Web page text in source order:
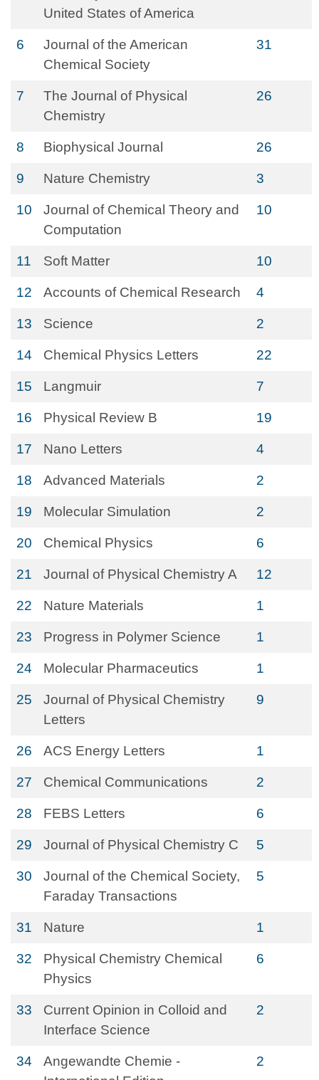
United States of America
6
Journal of the American
Chemical Society
31
7
The Journal of Physical
Chemistry
26
8 Biophysical Journal 26
9 Nature Chemistry 3
10
Journal of Chemical Theory and
Computation
10
11 Soft Matter 10
12 Accounts of Chemical Research 4
13 Science 2
14 Chemical Physics Letters 22
15 Langmuir 7
16 Physical Review B 19
17 Nano Letters 4
18 Advanced Materials 2
19 Molecular Simulation 2
20 Chemical Physics 6
21 Journal of Physical Chemistry A 12
22 Nature Materials 1
23 Progress in Polymer Science 1
24 Molecular Pharmaceutics 1
25
Journal of Physical Chemistry
Letters
9
26 ACS Energy Letters 1
27 Chemical Communications 2
28 FEBS Letters 6
29 Journal of Physical Chemistry C 5
30
Journal of the Chemical Society,
Faraday Transactions
5
31 Nature 1
32
Physical Chemistry Chemical
Physics
6
33
Current Opinion in Colloid and
Interface Science
2
34
Angewandte Chemie -
2